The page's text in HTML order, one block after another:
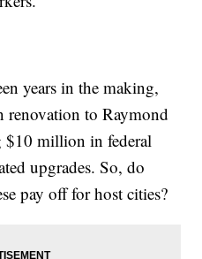
years in the making,
to Raymond
$10 million in federal
upgrades. So, do
pay off for host cities?